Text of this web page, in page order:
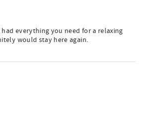
everything you need for a relaxing
would stay here again.